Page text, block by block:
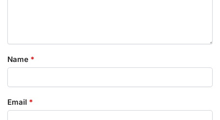
Name *
Email *